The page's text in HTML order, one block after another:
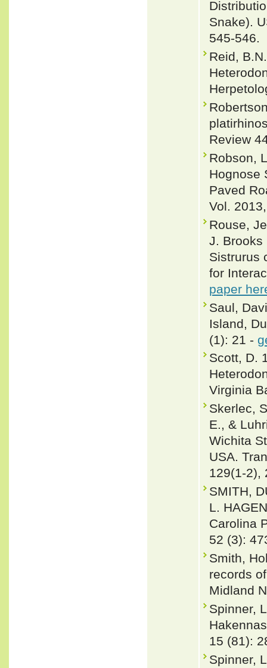
Snake).
545-546.
Reid,
Review
Robson,
Hognose
Paved
Vol.
Rouse,
J. Brooks
Sistrurus
for
paper
Saul,
Island,
(1): 21 -
Scott, D.
Virginia
Skerlec,
E., &
Wichita
USA.
129(1-2),
SMITH,
L.
Carolina
52 (3):
Smith,
records
Midland
Spinner,
15 (81):
Spinner,